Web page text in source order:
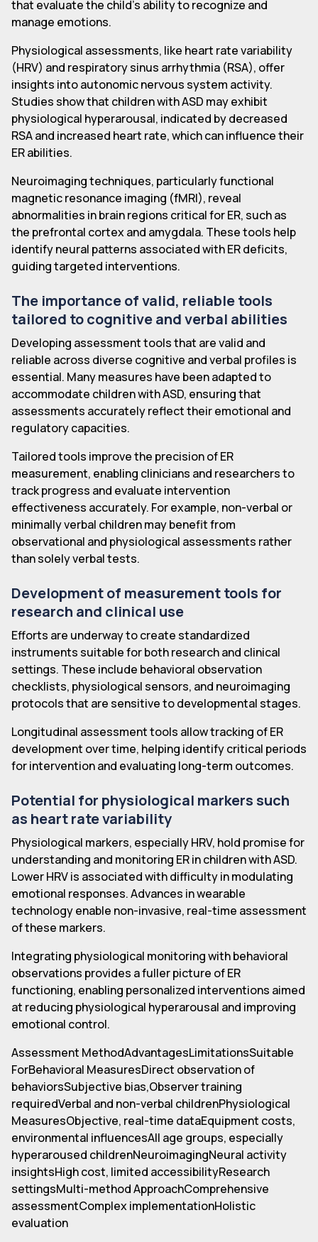
that evaluate the child's ability to recognize and
manage emotions.
Physiological assessments, like heart rate variability
(HRV) and respiratory sinus arrhythmia (RSA), offer
insights into autonomic nervous system activity.
Studies show that children with ASD may exhibit
physiological hyperarousal, indicated by decreased
RSA and increased heart rate, which can influence their
ER abilities.
Neuroimaging techniques, particularly functional
magnetic resonance imaging (fMRI), reveal
abnormalities in brain regions critical for ER, such as
the prefrontal cortex and amygdala. These tools help
identify neural patterns associated with ER deficits,
guiding targeted interventions.
The importance of valid, reliable tools
tailored to cognitive and verbal abilities
Developing assessment tools that are valid and
reliable across diverse cognitive and verbal profiles is
essential. Many measures have been adapted to
accommodate children with ASD, ensuring that
assessments accurately reflect their emotional and
regulatory capacities.
Tailored tools improve the precision of ER
measurement, enabling clinicians and researchers to
track progress and evaluate intervention
effectiveness accurately. For example, non-verbal or
minimally verbal children may benefit from
observational and physiological assessments rather
than solely verbal tests.
Development of measurement tools for
research and clinical use
Efforts are underway to create standardized
instruments suitable for both research and clinical
settings. These include behavioral observation
checklists, physiological sensors, and neuroimaging
protocols that are sensitive to developmental stages.
Longitudinal assessment tools allow tracking of ER
development over time, helping identify critical periods
for intervention and evaluating long-term outcomes.
Potential for physiological markers such
as heart rate variability
Physiological markers, especially HRV, hold promise for
understanding and monitoring ER in children with ASD.
Lower HRV is associated with difficulty in modulating
emotional responses. Advances in wearable
technology enable non-invasive, real-time assessment
of these markers.
Integrating physiological monitoring with behavioral
observations provides a fuller picture of ER
functioning, enabling personalized interventions aimed
at reducing physiological hyperarousal and improving
emotional control.
Assessment MethodAdvantagesLimitationsSuitable
ForBehavioral MeasuresDirect observation of
behaviorsSubjective bias,Observer training
requiredVerbal and non-verbal childrenPhysiological
MeasuresObjective, real-time dataEquipment costs,
environmental influencesAll age groups, especially
hyperaroused childrenNeuroimagingNeural activity
insightsHigh cost, limited accessibilityResearch
settingsMulti-method ApproachComprehensive
assessmentComplex implementationHolistic
evaluation